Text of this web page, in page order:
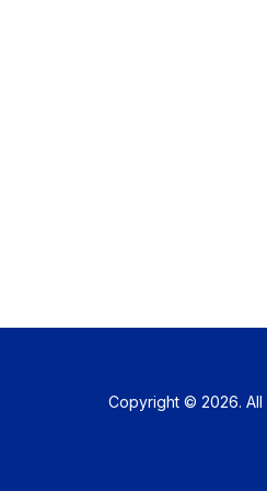
Copyright © 2026.